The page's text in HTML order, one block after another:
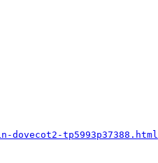
tp5993p37388.html